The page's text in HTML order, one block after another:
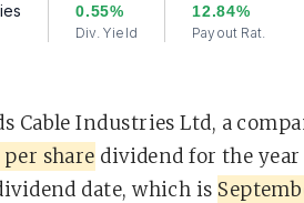
0.55%
Div. Yield
12.84%
Payout Rat.
Cable Industries Ltd, a
per share dividend for the year
date, which is